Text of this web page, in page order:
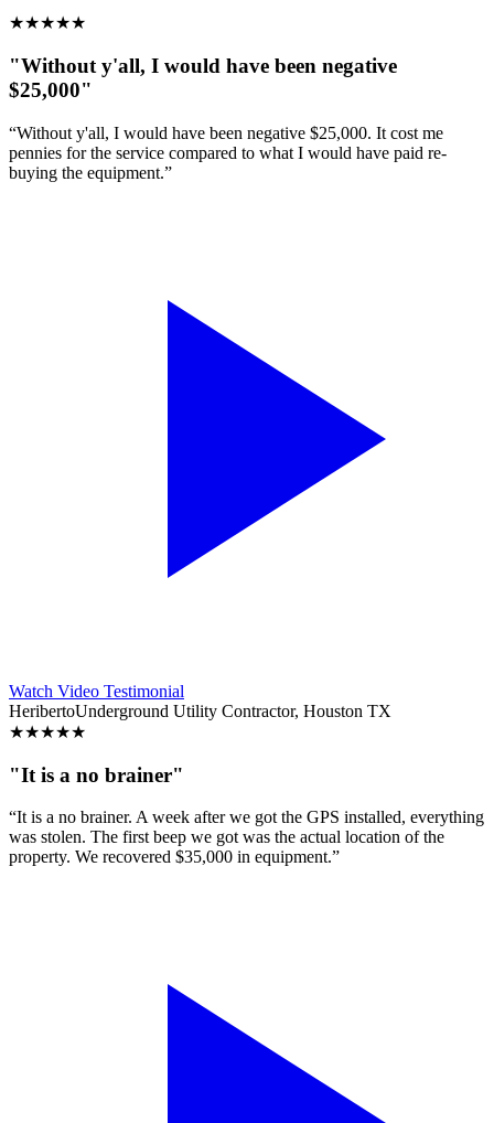
★★★★★
"Without y'all, I would have been negative
$25,000"
“Without y'all, I would have been negative $25,000. It cost me
pennies for the service compared to what I would have paid re-
buying the equipment.”
Watch Video Testimonial
HeribertoUnderground Utility Contractor, Houston TX
★★★★★
"It is a no brainer"
“It is a no brainer. A week after we got the GPS installed, everything
was stolen. The first beep we got was the actual location of the
property. We recovered $35,000 in equipment.”